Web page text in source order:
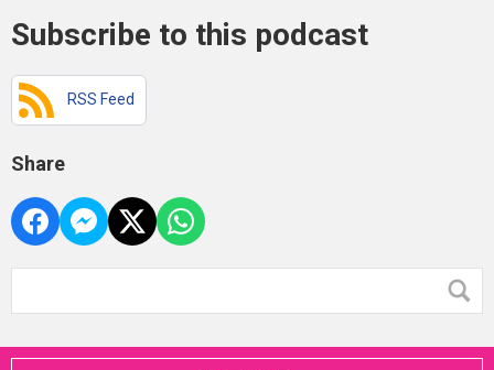
Subscribe to this podcast
RSS Feed
Share